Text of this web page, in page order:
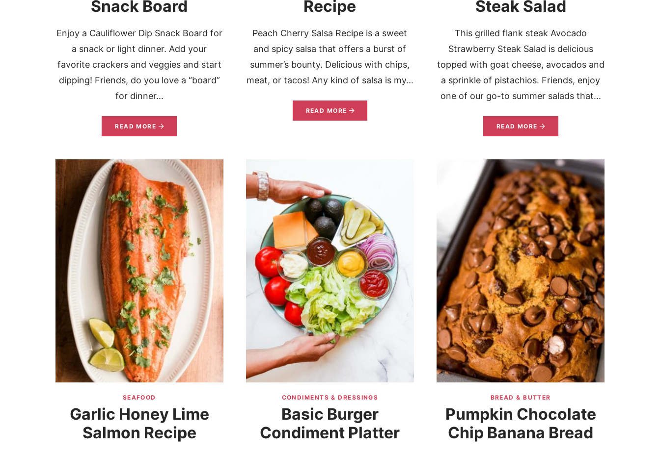
Snack Board
Enjoy a Cauliflower Dip Snack Board for
a snack or light dinner. Add your
favorite crackers and veggies and start
dipping! Friends, do you love a “board”
for dinner...
READ MORE
Recipe
Peach Cherry Salsa Recipe is a sweet
and spicy salsa that offers a burst of
summer’s bounty. Delicious with chips,
meat, or tacos! Any kind of salsa is my...
READ MORE
Steak Salad
This grilled flank steak Avocado
Strawberry Steak Salad is delicious
topped with goat cheese, avocados and
a sprinkle of pistachios. Friends, enjoy
one of our go-to summer salads that...
READ MORE
SEAFOOD
Garlic Honey Lime
Salmon Recipe
CONDIMENTS & DRESSINGS
Basic Burger
Condiment Platter
BREAD & BUTTER
Pumpkin Chocolate
Chip Banana Bread